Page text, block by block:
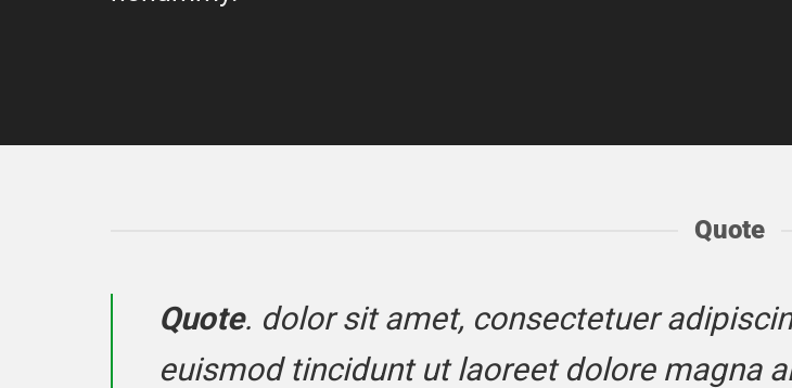
Quote
Quote. dolor sit amet, consectetuer
euismod tincidunt ut laoreet dolore magna